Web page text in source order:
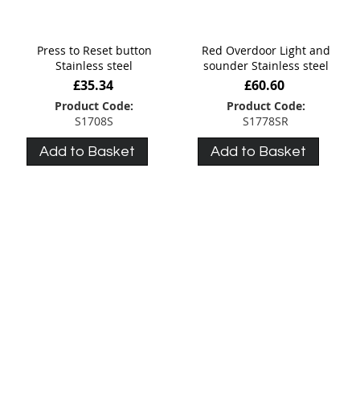
Press to Reset button
Stainless steel
£35.34
Product Code:
S1708S
Add to Basket
Red Overdoor Light and
sounder Stainless steel
£60.60
Product Code:
S1778SR
Add to Basket